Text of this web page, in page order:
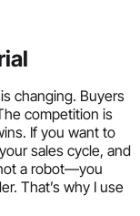
changing. Buyers
competition is
If you want to
sales cycle, and
a robot—you
That’s why I use